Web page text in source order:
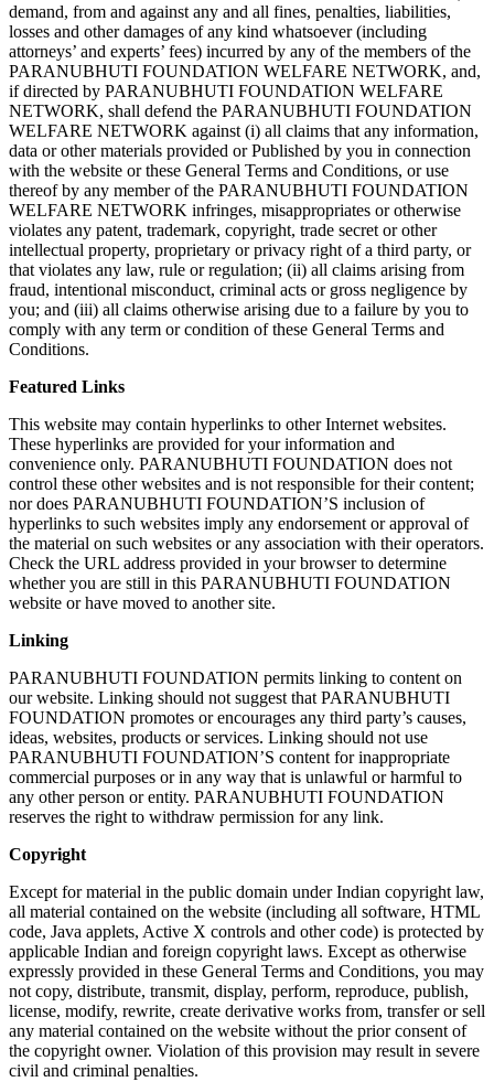
demand, from and against any and all fines, penalties, liabilities,
losses and other damages of any kind whatsoever (including
attorneys’ and experts’ fees) incurred by any of the members of the
PARANUBHUTI FOUNDATION WELFARE NETWORK, and,
if directed by PARANUBHUTI FOUNDATION WELFARE
NETWORK, shall defend the PARANUBHUTI FOUNDATION
WELFARE NETWORK against (i) all claims that any information,
data or other materials provided or Published by you in connection
with the website or these General Terms and Conditions, or use
thereof by any member of the PARANUBHUTI FOUNDATION
WELFARE NETWORK infringes, misappropriates or otherwise
violates any patent, trademark, copyright, trade secret or other
intellectual property, proprietary or privacy right of a third party, or
that violates any law, rule or regulation; (ii) all claims arising from
fraud, intentional misconduct, criminal acts or gross negligence by
you; and (iii) all claims otherwise arising due to a failure by you to
comply with any term or condition of these General Terms and
Conditions.
Featured Links
This website may contain hyperlinks to other Internet websites.
These hyperlinks are provided for your information and
convenience only. PARANUBHUTI FOUNDATION does not
control these other websites and is not responsible for their content;
nor does PARANUBHUTI FOUNDATION’S inclusion of
hyperlinks to such websites imply any endorsement or approval of
the material on such websites or any association with their operators.
Check the URL address provided in your browser to determine
whether you are still in this PARANUBHUTI FOUNDATION
website or have moved to another site.
Linking
PARANUBHUTI FOUNDATION permits linking to content on
our website. Linking should not suggest that PARANUBHUTI
FOUNDATION promotes or encourages any third party’s causes,
ideas, websites, products or services. Linking should not use
PARANUBHUTI FOUNDATION’S content for inappropriate
commercial purposes or in any way that is unlawful or harmful to
any other person or entity. PARANUBHUTI FOUNDATION
reserves the right to withdraw permission for any link.
Copyright
Except for material in the public domain under Indian copyright law,
all material contained on the website (including all software, HTML
code, Java applets, Active X controls and other code) is protected by
applicable Indian and foreign copyright laws. Except as otherwise
expressly provided in these General Terms and Conditions, you may
not copy, distribute, transmit, display, perform, reproduce, publish,
license, modify, rewrite, create derivative works from, transfer or sell
any material contained on the website without the prior consent of
the copyright owner. Violation of this provision may result in severe
civil and criminal penalties.